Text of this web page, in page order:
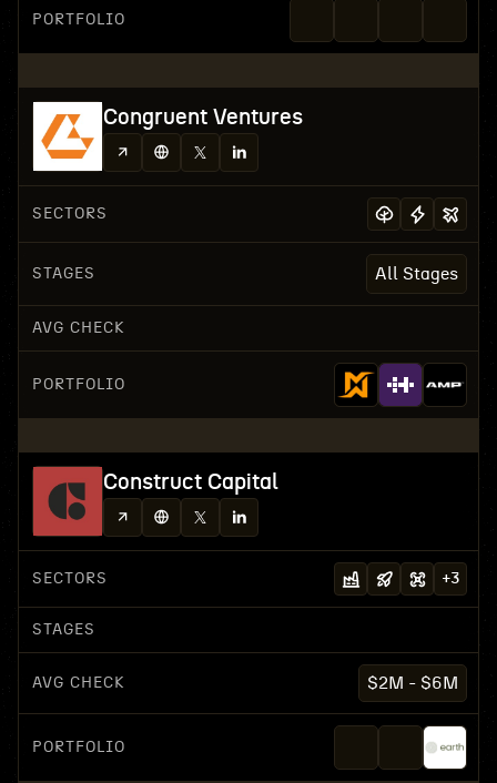
PORTFOLIO
Congruent Ventures
SECTORS
STAGES All Stages
AVG CHECK
PORTFOLIO
Construct Capital
SECTORS +3
STAGES
AVG CHECK $2M - $6M
PORTFOLIO